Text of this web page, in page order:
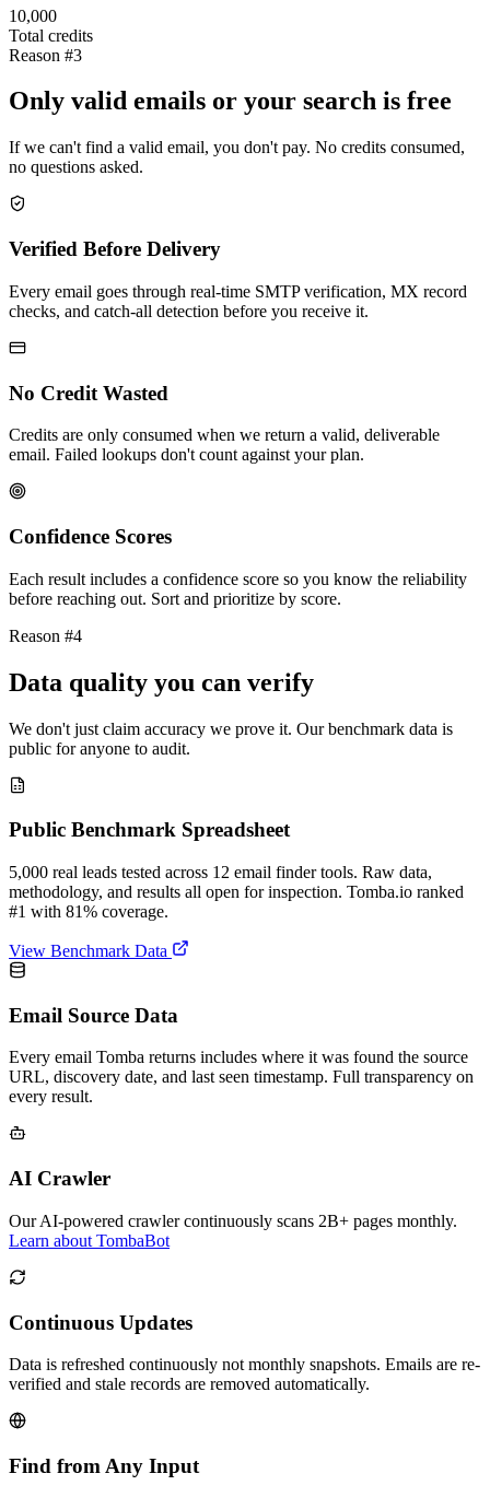
10,000
Total credits
Reason #3
Only valid emails or your search is free
If we can't find a valid email, you don't pay. No credits consumed,
no questions asked.
Verified Before Delivery
Every email goes through real-time SMTP verification, MX record
checks, and catch-all detection before you receive it.
No Credit Wasted
Credits are only consumed when we return a valid, deliverable
email. Failed lookups don't count against your plan.
Confidence Scores
Each result includes a confidence score so you know the reliability
before reaching out. Sort and prioritize by score.
Reason #4
Data quality you can verify
We don't just claim accuracy we prove it. Our benchmark data is
public for anyone to audit.
Public Benchmark Spreadsheet
5,000 real leads tested across 12 email finder tools. Raw data,
methodology, and results all open for inspection. Tomba.io ranked
#1 with 81% coverage.
View Benchmark Data
Email Source Data
Every email Tomba returns includes where it was found the source
URL, discovery date, and last seen timestamp. Full transparency on
every result.
AI Crawler
Our AI-powered crawler continuously scans 2B+ pages monthly.
Learn about TombaBot
Continuous Updates
Data is refreshed continuously not monthly snapshots. Emails are re-
verified and stale records are removed automatically.
Find from Any Input